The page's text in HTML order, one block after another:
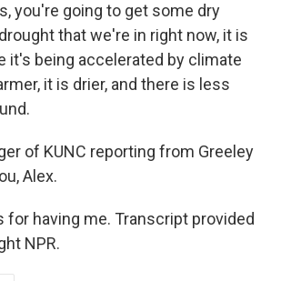
you're going to get some dry
that we're in right now, it is
it's being accelerated by climate
it is drier, and there is less
of KUNC reporting from Greeley
Alex.
for having me. Transcript provided
NPR.